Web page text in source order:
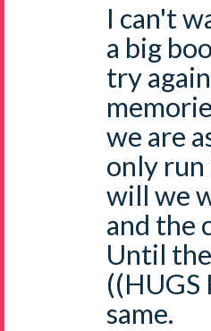
I can't
a big
try
we are
only run
will we
and the
Until
((HUGS
same.